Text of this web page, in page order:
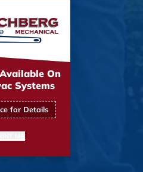
On
Systems
for Details